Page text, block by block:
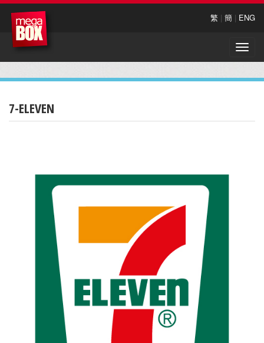
繁 | 簡 | ENG
Toggle
7-ELEVEN